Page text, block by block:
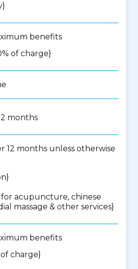
}
benefits
of charge}
months
12 months unless otherwise
acupuncture, chinese
massage & other services}
benefits
charge}